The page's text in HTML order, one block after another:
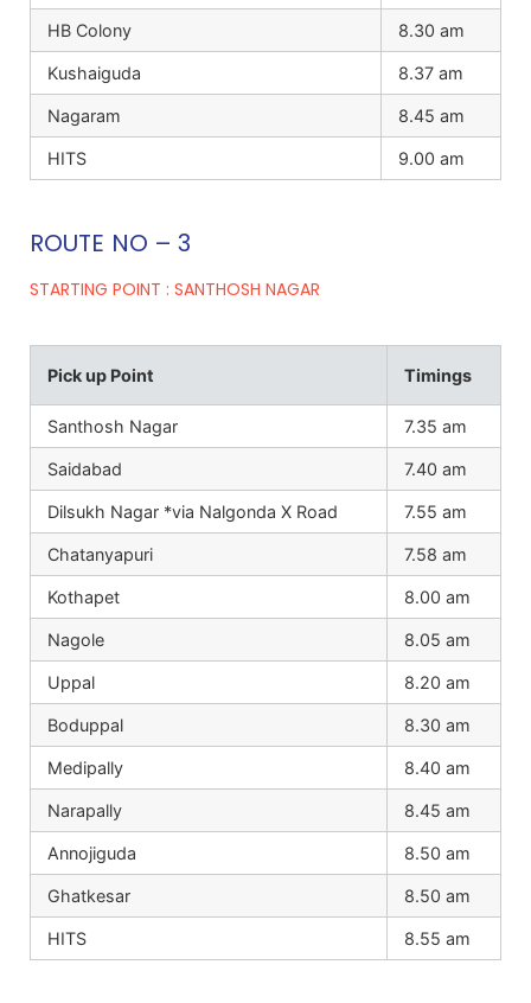
HB Colony 8.30 am
Kushaiguda 8.37 am
Nagaram 8.45 am
HITS 9.00 am
ROUTE NO – 3
STARTING POINT : SANTHOSH NAGAR
Pick up Point Timings
Santhosh Nagar 7.35 am
Saidabad 7.40 am
Dilsukh Nagar *via Nalgonda X Road 7.55 am
Chatanyapuri 7.58 am
Kothapet 8.00 am
Nagole 8.05 am
Uppal 8.20 am
Boduppal 8.30 am
Medipally 8.40 am
Narapally 8.45 am
Annojiguda 8.50 am
Ghatkesar 8.50 am
HITS 8.55 am